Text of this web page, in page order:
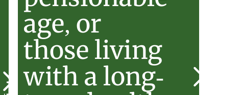
age, or
those living
with a long-